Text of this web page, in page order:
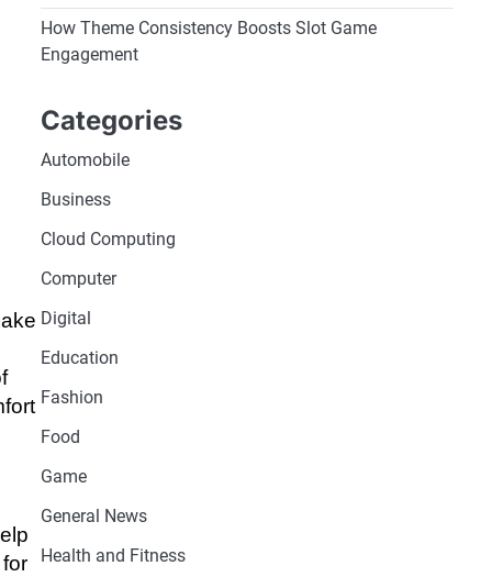
How Theme Consistency Boosts Slot Game
Engagement
Categories
Automobile
Business
Cloud Computing
Computer
Digital
Education
Fashion
Food
Game
General News
Health and Fitness